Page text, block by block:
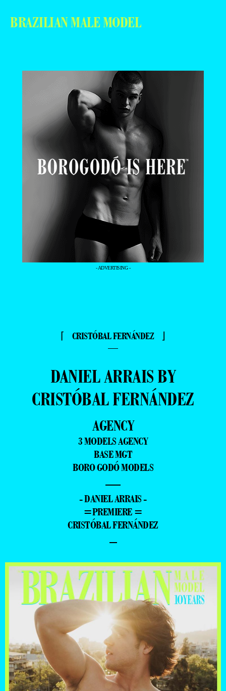
BRAZILIAN MALE MODEL
- ADVERTISING -
⌈ CRISTÓBAL FERNÁNDEZ ⌋
—
DANIEL ARRAIS BY
CRISTÓBAL FERNÁNDEZ
AGENCY
3 MODELS AGENCY
BASE MGT
BORO GODÓ MODELS
—
- DANIEL ARRAIS -
=PREMIERE =
CRISTÓBAL FERNÁNDEZ
–